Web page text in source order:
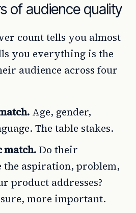
of audience quality
count tells you almost
you everything is the
audience across four
Age, gender,
The table stakes.
match. Do their
the aspiration, problem,
product addresses?
more important.